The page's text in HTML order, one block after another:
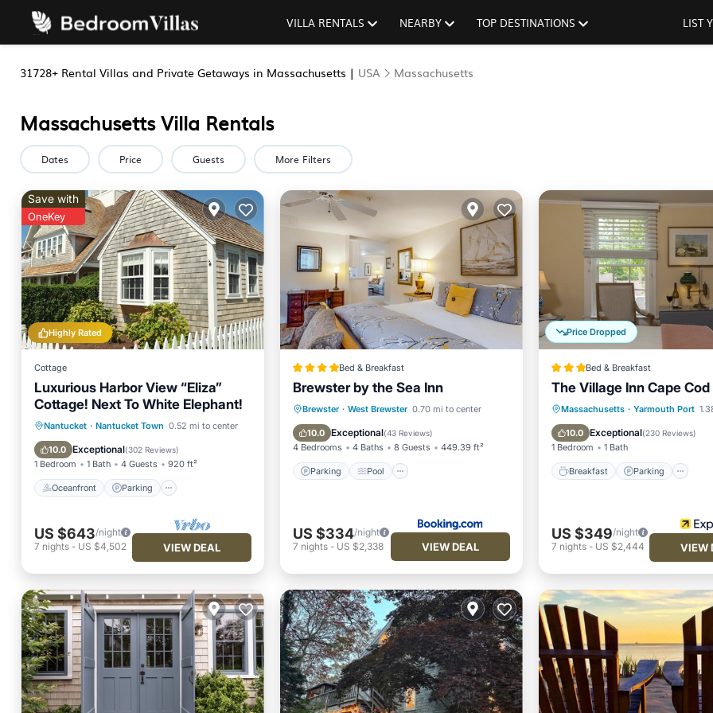
VILLA RENTALS NEARBY TOP DESTINATIONS LIST
31728+ Rental Villas and Private Getaways in Massachusetts | USA Massachusetts
Massachusetts Villa Rentals
Dates Price Guests More Filters
Highly Rated
Save with
OneKey
Cottage
Luxurious Harbor View “Eliza”
Cottage! Next To White Elephant!
Nantucket · Nantucket Town 0.52 mi to center
10.0 Exceptional(302 Reviews)
1 Bedroom 1 Bath 4 Guests 920 ft²
Oceanfront Parking
Oceanfront Parking
Pool
Spa
US $643/night
7 nights - US $4,502 VIEW DEAL
Bed & Breakfast
Brewster by the Sea Inn
Brewster · West Brewster 0.70 mi to center
10.0 Exceptional(43 Reviews)
4 Bedrooms 4 Baths 8 Guests 449.39 ft²
Parking Pool
Parking
Pool
Balcony/Terrace
Air Conditioner
US $334/night
7 nights- US $2,338 VIEW DEAL
Price Dropped
Bed & Breakfast
The Village Inn Cape Cod
Massachusetts · Yarmouth Port
10.0 Exceptional(230 Reviews)
1 Bedroom 1 Bath
Breakfast Parking
Breakfast Parking
Ocean View
US $349/night
7 nights- US $2,444 VIEW